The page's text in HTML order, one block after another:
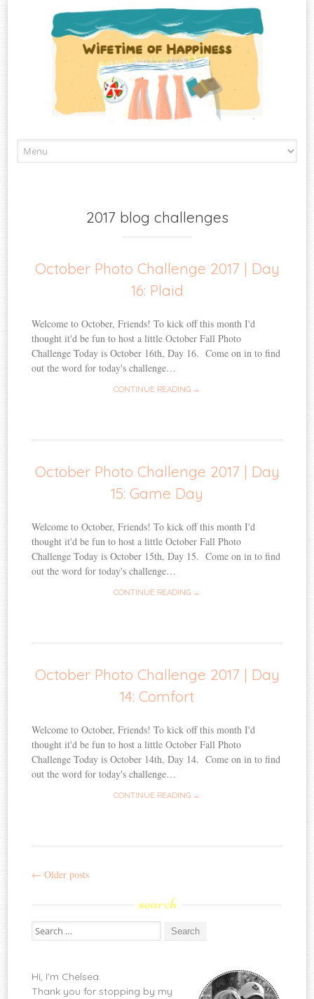
to
2017 blog challenges
October Photo Challenge 2017 | Day
16: Plaid
Welcome to October, Friends! To kick off this month I'd
thought it'd be fun to host a little October Fall Photo
Challenge Today is October 16th, Day 16. Come on in to find
out the word for today's challenge…
CONTINUE READING →
October Photo Challenge 2017 | Day
15: Game Day
Welcome to October, Friends! To kick off this month I'd
thought it'd be fun to host a little October Fall Photo
Challenge Today is October 15th, Day 15. Come on in to find
out the word for today's challenge…
CONTINUE READING →
October Photo Challenge 2017 | Day
14: Comfort
Welcome to October, Friends! To kick off this month I'd
thought it'd be fun to host a little October Fall Photo
Challenge Today is October 14th, Day 14. Come on in to find
out the word for today's challenge…
CONTINUE READING →
Post
← Older posts
search
Search
for:
Hi, I'm Chelsea.
Thank you for stopping by my